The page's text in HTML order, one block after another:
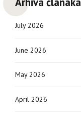
July 2026
June 2026
May 2026
April 2026